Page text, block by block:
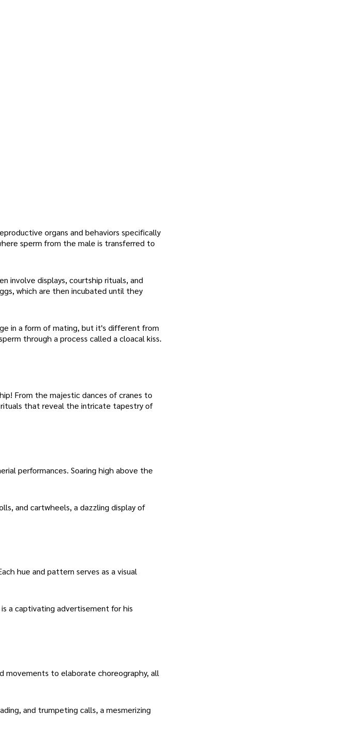
organs and behaviors specifically
sperm from the male is transferred to
involve displays, courtship rituals, and
which are then incubated until they
in a form of mating, but it's different from
through a process called a cloacal kiss.
From the majestic dances of cranes to
rituals that reveal the intricate tapestry of
performances. Soaring high above the
and cartwheels, a dazzling display of
hue and pattern serves as a visual
a captivating advertisement for his
movements to elaborate choreography, all
and trumpeting calls, a mesmerizing